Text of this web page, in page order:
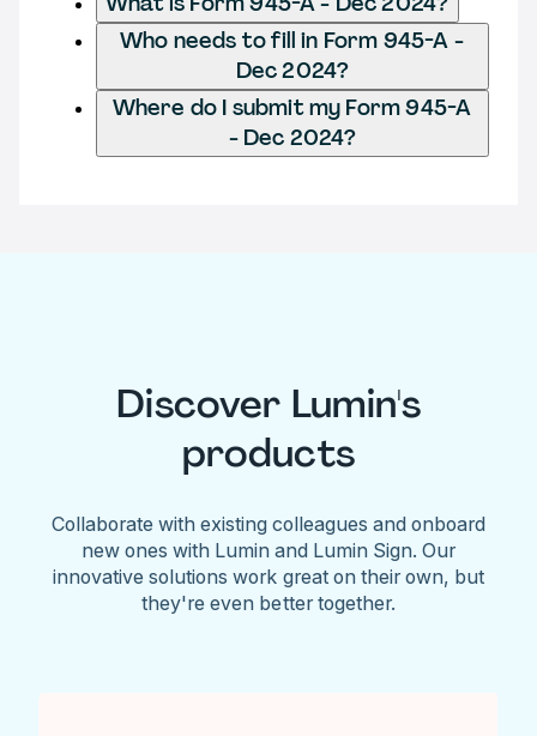
Who needs to fill in Form 945-A -
Dec 2024?
Where do I submit my Form 945-A
- Dec 2024?
Discover Lumin's
products
Collaborate with existing colleagues and onboard
new ones with Lumin and Lumin Sign. Our
innovative solutions work great on their own, but
they're even better together.